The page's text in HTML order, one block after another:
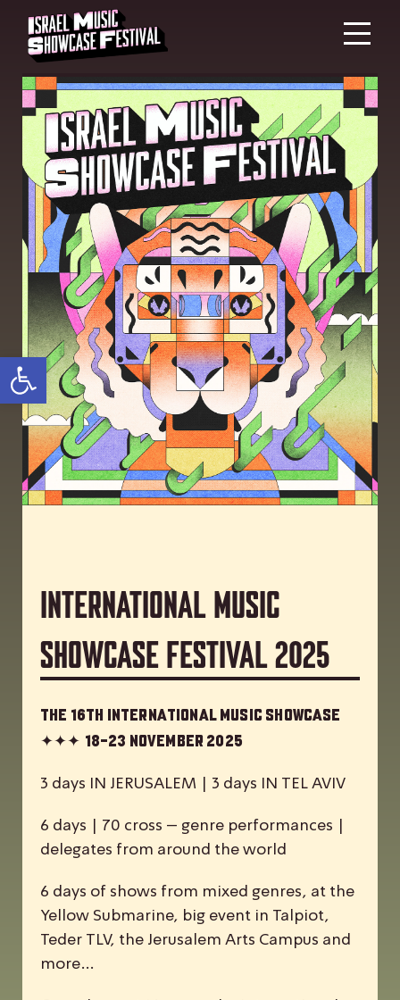
Open toolbar
International Music
Showcase Festival 2025
The 16th International Music Showcase
✦✦✦18-23 November 2025
3 days IN JERUSALEM | 3 days IN TEL AVIV
6 days | 70 cross – genre performances |
delegates from around the world
6 days of shows from mixed genres, at the
Yellow Submarine, big event in Talpiot,
Teder TLV, the Jerusalem Arts Campus and
more…